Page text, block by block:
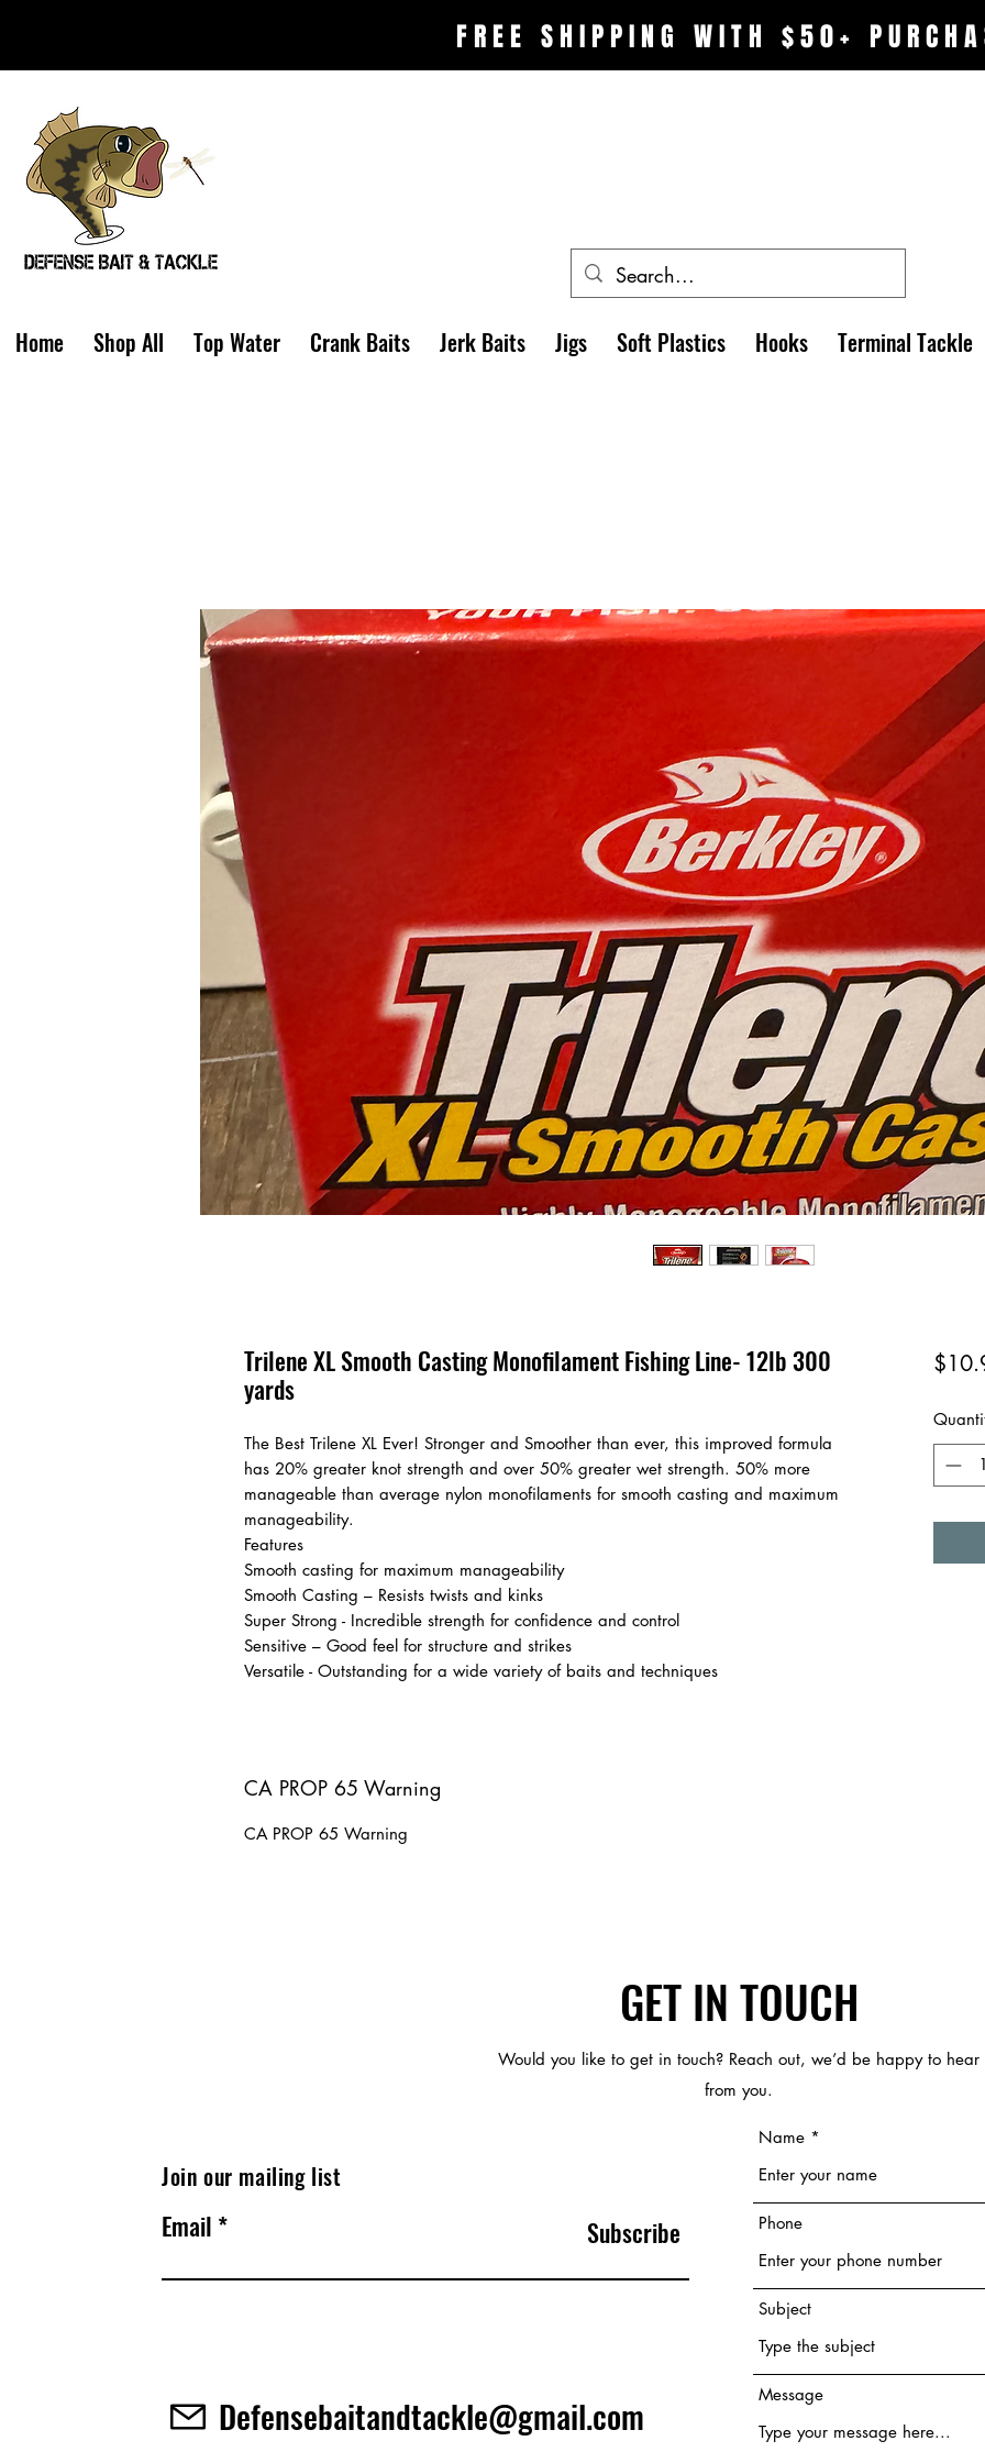
FREE SHIPPING WITH $50+
Home Shop All Top Water Crank Baits Jerk Baits Jigs Soft Plastics Hooks Terminal Tackle
Trilene XL Smooth Casting Monofilament Fishing Line- 12lb 300
yards
The Best Trilene XL Ever! Stronger and Smoother than ever, this improved formula
has 20% greater knot strength and over 50% greater wet strength. 50% more
manageable than average nylon monofilaments for smooth casting and maximum
manageability.
Features
Smooth casting for maximum manageability
Smooth Casting – Resists twists and kinks
Super Strong - Incredible strength for confidence and control
Sensitive – Good feel for structure and strikes
Versatile - Outstanding for a wide variety of baits and techniques
CA PROP 65 Warning
CA PROP 65 Warning
GET IN TOUCH
Would you like to get in touch? Reach out, we’d be happy to hear
from you.
Join our mailing list
Email Subscribe
Defensebaitandtackle@gmail.com
Name
Phone
Subject
Message